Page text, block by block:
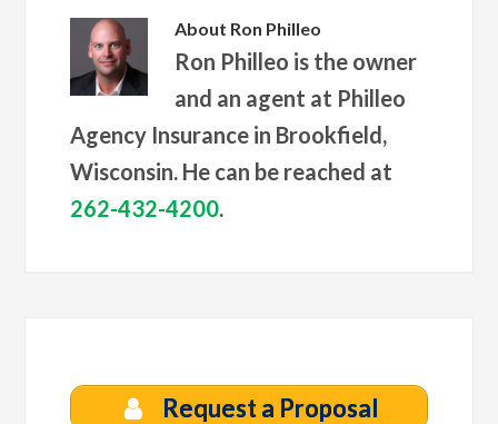
About Ron Philleo
Ron Philleo is the owner
and an agent at Philleo
Agency Insurance in Brookfield,
Wisconsin. He can be reached at
262-432-4200.
Request a Proposal